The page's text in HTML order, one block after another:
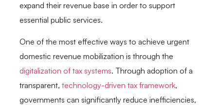
expand their revenue base in order to support
essential public services.
One of the most effective ways to achieve urgent
domestic revenue mobilization is through the
digitalization of tax systems. Through adoption of a
transparent, technology-driven tax framework,
governments can significantly reduce inefficiencies,